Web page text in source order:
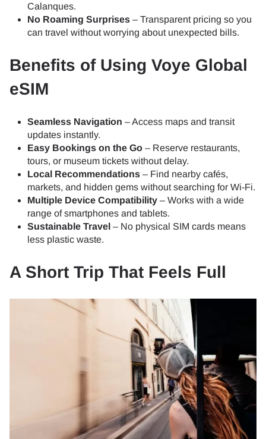
Calanques.
No Roaming Surprises – Transparent pricing so you
can travel without worrying about unexpected bills.
Benefits of Using Voye Global
eSIM
Seamless Navigation – Access maps and transit
updates instantly.
Easy Bookings on the Go – Reserve restaurants,
tours, or museum tickets without delay.
Local Recommendations – Find nearby cafés,
markets, and hidden gems without searching for Wi-Fi.
Multiple Device Compatibility – Works with a wide
range of smartphones and tablets.
Sustainable Travel – No physical SIM cards means
less plastic waste.
A Short Trip That Feels Full